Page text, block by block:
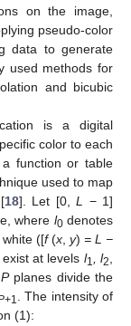
on the image,
pseudo-color
data to generate
used methods for
and bicubic
is a digital
color to each
function or table
used to map
18]. Let [0, L
− 1]
where l0denotes
([f(x y) = L −
at levels l1 , l2
Pplanes divide the
1
. The intensity of
(1):